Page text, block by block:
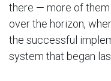
there — more of them
over the horizon,
the successful
system that began